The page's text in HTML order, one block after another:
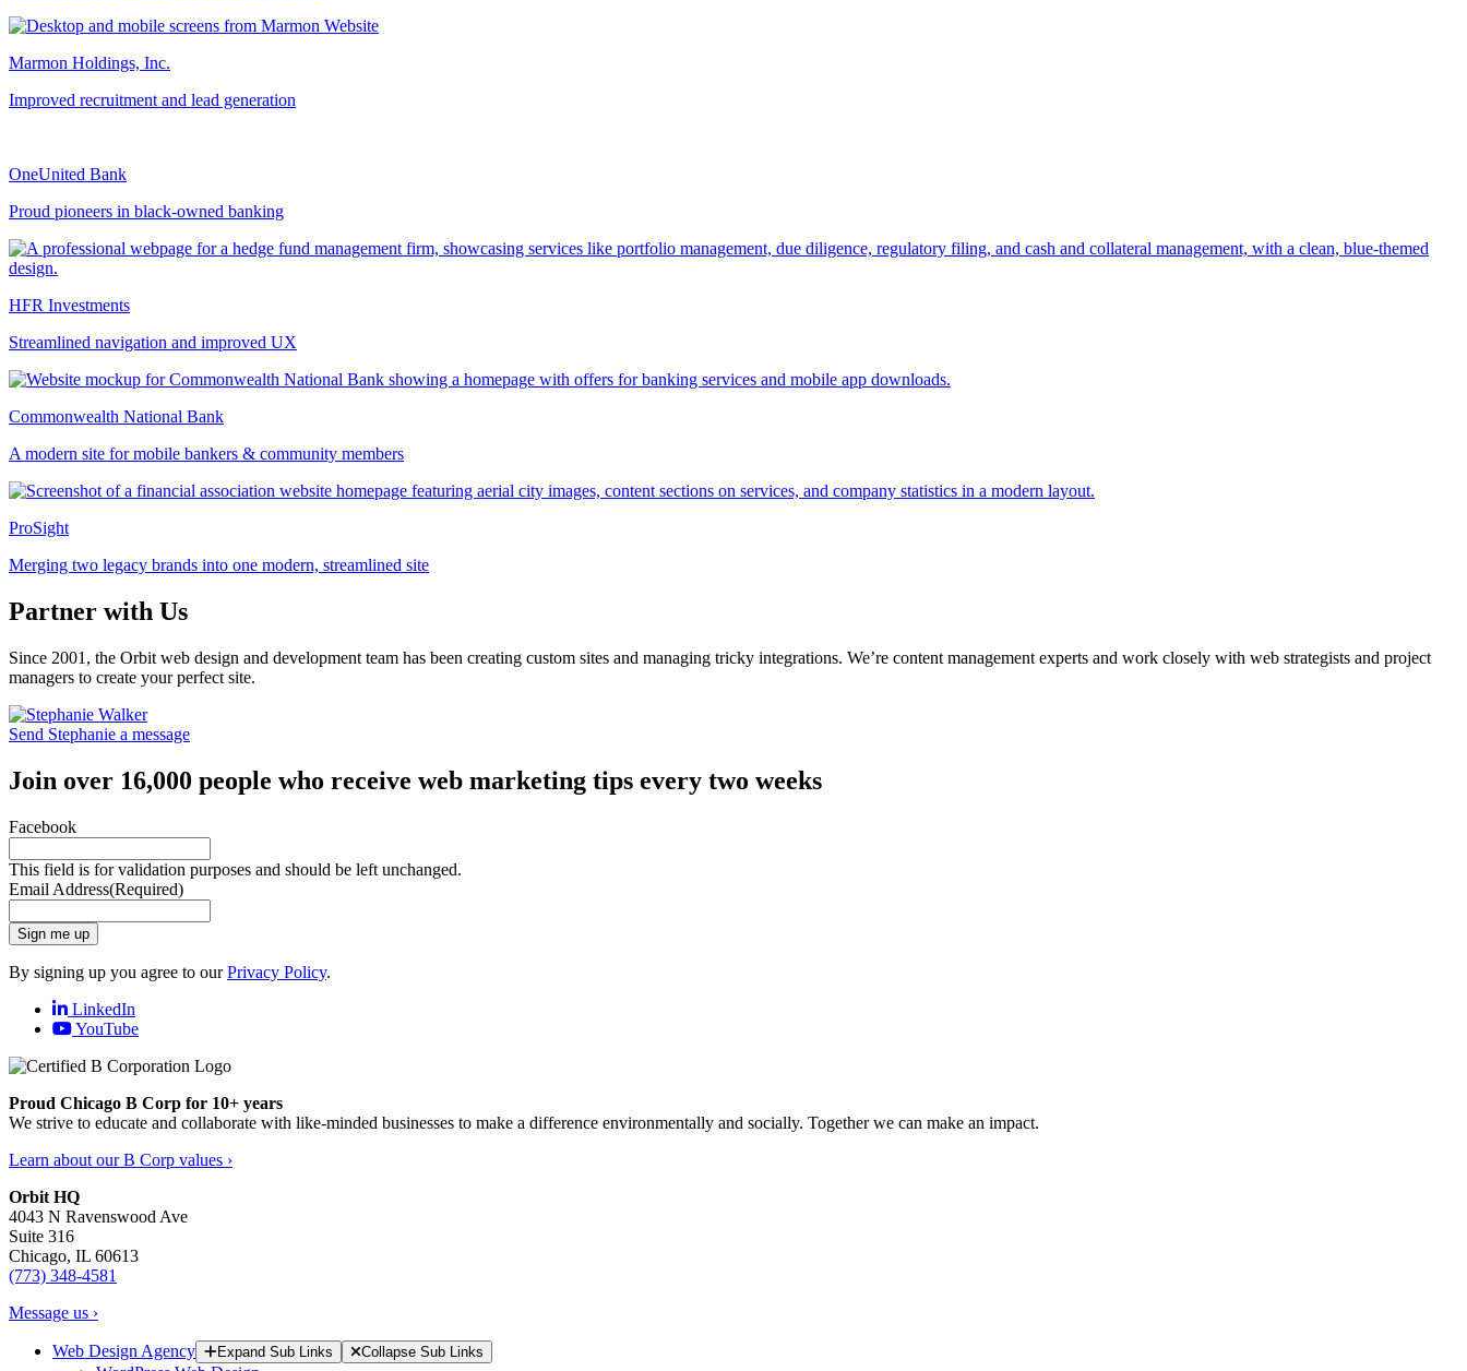
Marmon Holdings, Inc.
Improved recruitment and lead generation
OneUnited Bank
Proud pioneers in black-owned banking
HFR Investments
Streamlined navigation and improved UX
Commonwealth National Bank
A modern site for mobile bankers & community members
ProSight
Merging two legacy brands into one modern, streamlined site
Partner with Us
Since 2001, the Orbit web design and development team has been creating custom sites and managing tricky integrations. We’re content management experts and work closely with web strategists and project
managers to create your perfect site.
Send Stephanie a message
Join over 16,000 people who receive web marketing tips every two weeks
Facebook
This field is for validation purposes and should be left unchanged.
Email Address(Required)
Sign me up
By signing up you agree to ourPrivacy Policy.
LinkedIn
YouTube
Proud Chicago B Corp for 10+ years
We strive to educate and collaborate with like-minded businesses to make a difference environmentally and socially. Together we can make an impact.
Learn about our B Corp values ›
Orbit HQ
4043 N Ravenswood Ave
Suite 316
Chicago, IL 60613
(773) 348-4581
Message us ›
Web Design Agency Expand Sub Links Collapse Sub Links